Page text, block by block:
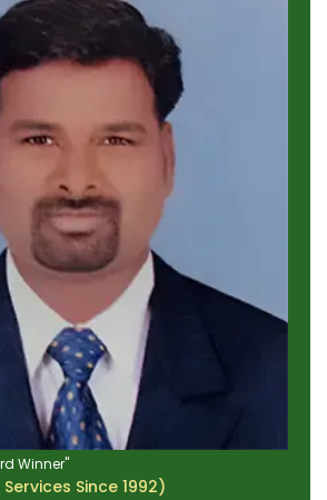
Winner"
Since 1992)